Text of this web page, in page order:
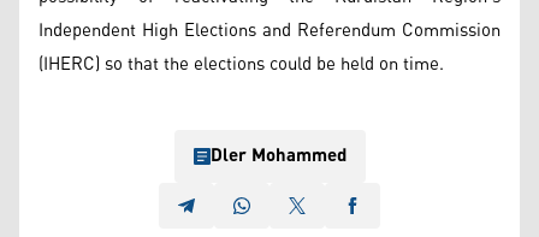
Independent High Elections and Referendum Commission
(IHERC) so that the elections could be held on time.
Dler Mohammed